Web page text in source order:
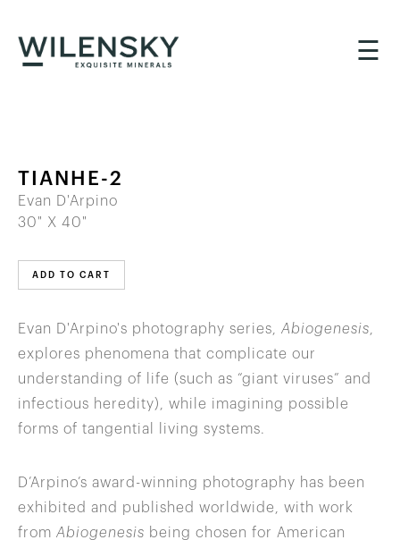
☰
TIANHE-2
Evan D'Arpino
30" X 40"
ADD TO CART
Evan D'Arpino's photography series, Abiogenesis
explores phenomena that complicate our
understanding of life (such as “giant viruses” and
infectious heredity), while imagining possible
forms of tangential living systems.
D’Arpino’s award-winning photography has been
exhibited and published worldwide, with work
from Abiogenesis being chosen for American